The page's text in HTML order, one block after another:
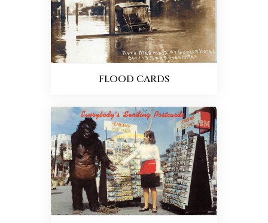
FLOOD CARDS